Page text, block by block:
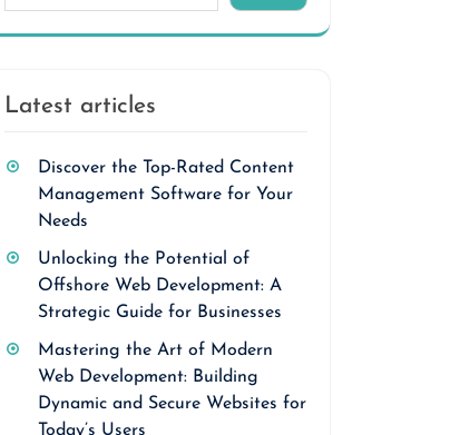
Latest articles
Discover the Top-Rated Content
Management Software for Your
Needs
Unlocking the Potential of
Offshore Web Development: A
Strategic Guide for Businesses
Mastering the Art of Modern
Web Development: Building
Dynamic and Secure Websites for
Today’s Users